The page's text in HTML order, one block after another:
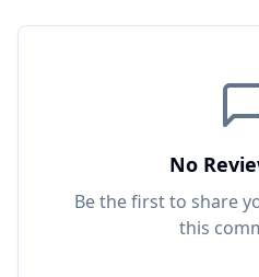
No
Be the first to share
this